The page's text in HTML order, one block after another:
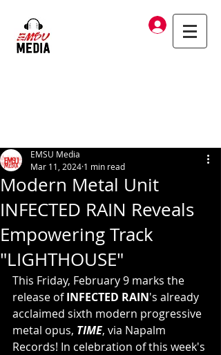
Log In
Modern Metal Unit
INFECTED RAIN Reveals
Empowering Track
"LIGHTHOUSE"
EMSU Media
Mar 11, 2024 1 min read
This Friday, February 9 marks the
release of INFECTED RAIN's already
acclaimed sixth modern progressive
metal opus, TIME, via Napalm
Records! In celebration of this week's